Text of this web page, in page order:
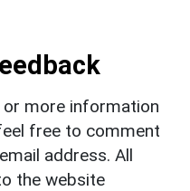
or more information
free to comment
address. All
the website